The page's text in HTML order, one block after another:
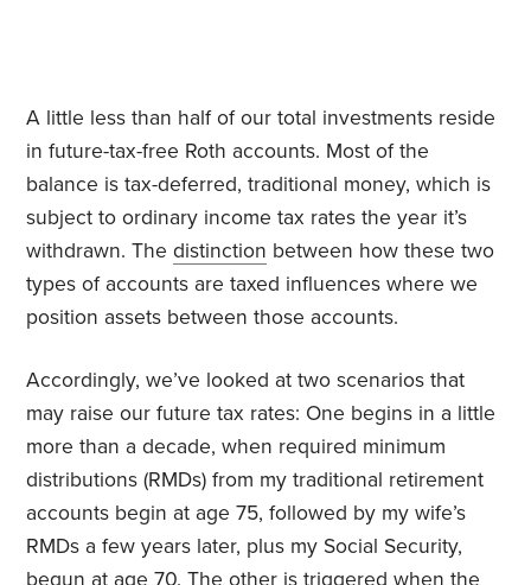
A little less than half of our total investments reside
in future-tax-free Roth accounts. Most of the
balance is tax-deferred, traditional money, which is
subject to ordinary income tax rates the year it’s
withdrawn. Thedistinction between how these two
types of accounts are taxed influences where we
position assets between those accounts.
Accordingly, we’ve looked at two scenarios that
may raise our future tax rates: One begins in a little
more than a decade, when required minimum
distributions (RMDs) from my traditional retirement
accounts begin at age 75, followed by my wife’s
RMDs a few years later, plus my Social Security,
begun at age 70. The other is triggered when the